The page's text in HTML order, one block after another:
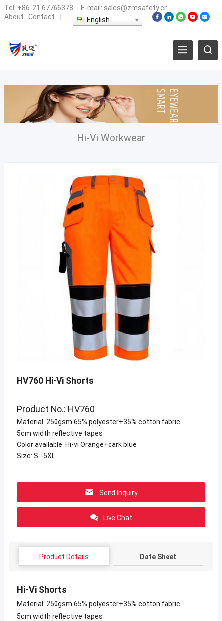
Tel: +86-21 67766378 E-mail: sales@zmsafety.cn
About
Contact English
Hi-Vi Workwear
HV760 Hi-Vi Shorts
Product No.: HV760
Material: 250gsm 65% polyester+35% cotton fabric
5cm width reflective tapes
Color available: Hi-vi Orange+dark blue
Size: S--5XL
Send Inquiry
Live Chat
Product Details Date Sheet
Hi-Vi Shorts
Material: 250gsm 65% polyester+35% cotton fabric
5cm width reflective tapes